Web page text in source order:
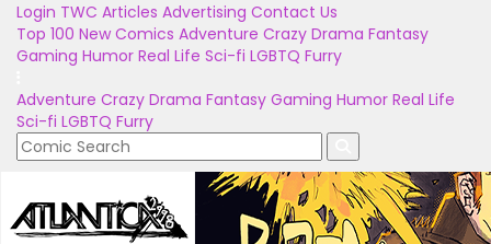
Login TWC Articles Advertising Contact Us
Top 100 New Comics Adventure Crazy Drama Fantasy
Gaming Humor Real Life Sci-fi LGBTQ Furry
Adventure Crazy Drama Fantasy Gaming Humor Real Life
Sci-fi LGBTQ Furry